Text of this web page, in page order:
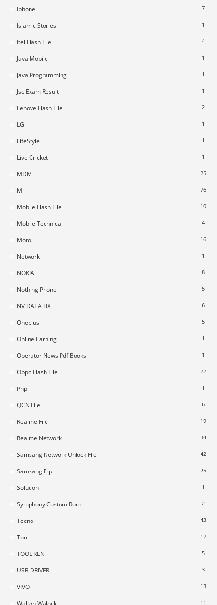
Iphone 7
Islamic Stories 1
Itel Flash File 4
Java Mobile 1
Java Programming 1
Jsc Exam Result 1
Lenove Flash File 2
LG 1
LifeStyle 1
Live Cricket 1
MDM 25
Mi 76
Mobile Flash File 10
Mobile Technical 4
Moto 16
Network 1
NOKIA 8
Nothing Phone 5
NV DATA FIX 6
Oneplus 5
Online Earning 1
Operator News Pdf Books 1
Oppo Flash File 22
Php 1
QCN File 6
Realme File 19
Realme Network 34
Samsang Network Unlock File 42
Samsang Frp 25
Solution 1
Symphony Custom Rom 2
Tecno 43
Tool 17
TOOL RENT 5
USB DRIVER 3
VIVO 13
Walton Walock 11